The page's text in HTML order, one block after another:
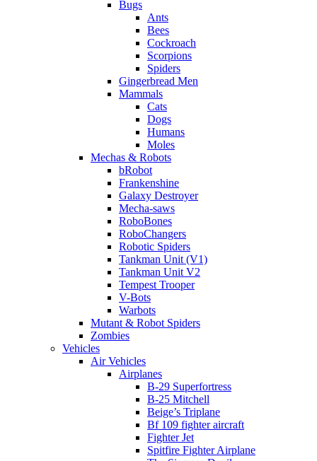
Bugs
Ants
Bees
Cockroach
Scorpions
Spiders
Gingerbread Men
Mammals
Cats
Dogs
Humans
Moles
Mechas & Robots
bRobot
Frankenshine
Galaxy Destroyer
Mecha-saws
RoboBones
RoboChangers
Robotic Spiders
Tankman Unit (V1)
Tankman Unit V2
Tempest Trooper
V-Bots
Warbots
Mutant & Robot Spiders
Zombies
Vehicles
Air Vehicles
Airplanes
B-29 Superfortress
B-25 Mitchell
Beige’s Triplane
Bf 109 fighter aircraft
Fighter Jet
Spitfire Fighter Airplane